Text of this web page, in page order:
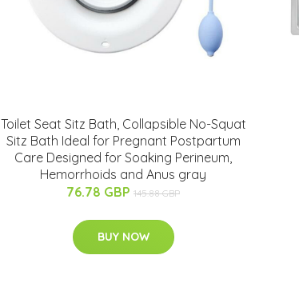
Toilet Seat Sitz Bath, Collapsible No-Squat
Sitz Bath Ideal for Pregnant Postpartum
Care Designed for Soaking Perineum,
Hemorrhoids and Anus gray
76.78 GBP 145.88 GBP
BUY NOW